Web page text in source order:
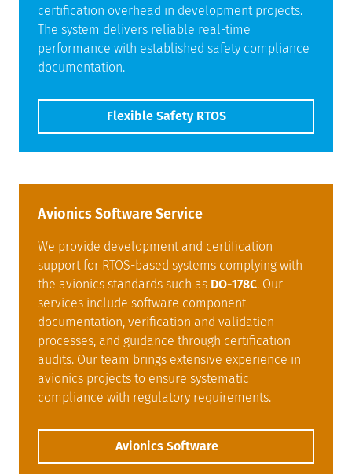
certification overhead in development projects.
The system delivers reliable real-time
performance with established safety compliance
documentation.
Flexible Safety RTOS
Avionics Software Service
We provide development and certification
support for RTOS-based systems complying with
the avionics standards such as DO-178C. Our
services include software component
documentation, verification and validation
processes, and guidance through certification
audits. Our team brings extensive experience in
avionics projects to ensure systematic
compliance with regulatory requirements.
Avionics Software